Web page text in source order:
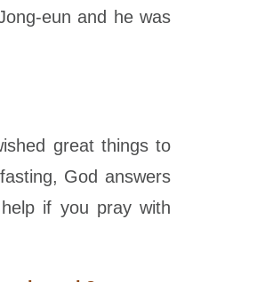
eun and he was
great things to
God answers
if you pray with